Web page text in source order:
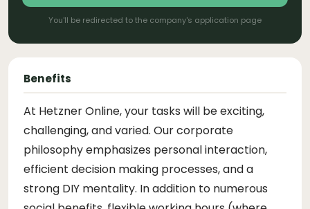
You'll be redirected to the company's application page
Benefits
At Hetzner Online, your tasks will be exciting,
challenging, and varied. Our corporate
philosophy emphasizes personal interaction,
efficient decision making processes, and a
strong DIY mentality. In addition to numerous